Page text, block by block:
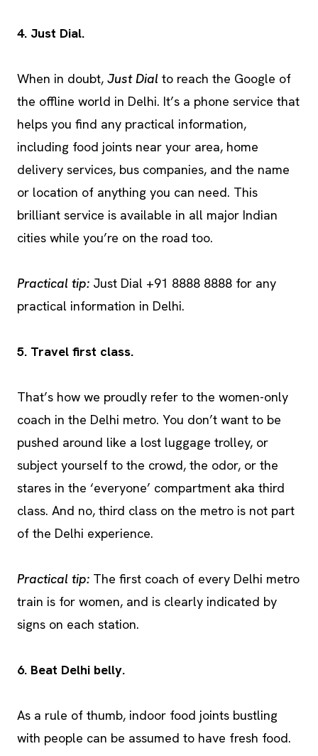
4. Just Dial.
When in doubt, Just Dial to reach the Google of
the offline world in Delhi. It’s a phone service that
helps you find any practical information,
including food joints near your area, home
delivery services, bus companies, and the name
or location of anything you can need. This
brilliant service is available in all major Indian
cities while you’re on the road too.
Practical tip: Just Dial +91 8888 8888 for any
practical information in Delhi.
5. Travel first class.
That’s how we proudly refer to the women-only
coach in the Delhi metro. You don’t want to be
pushed around like a lost luggage trolley, or
subject yourself to the crowd, the odor, or the
stares in the ‘everyone’ compartment aka third
class. And no, third class on the metro is not part
of the Delhi experience.
Practical tip: The first coach of every Delhi metro
train is for women, and is clearly indicated by
signs on each station.
6. Beat Delhi belly.
As a rule of thumb, indoor food joints bustling
with people can be assumed to have fresh food.